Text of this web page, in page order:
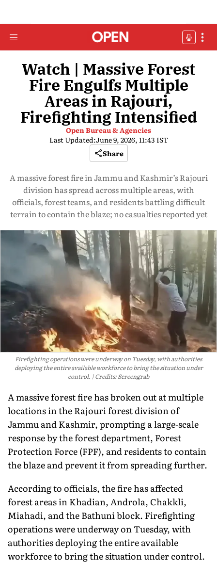
Watch | Massive Forest
Fire Engulfs Multiple
Areas in Rajouri,
Firefighting Intensified
Open Bureau & Agencies
Last Updated:June 9, 2026, 11:43 IST
Share
A massive forest fire in Jammu and Kashmir’s Rajouri
division has spread across multiple areas, with
officials, forest teams, and residents battling difficult
terrain to contain the blaze; no casualties reported yet
Firefighting operations were underway on Tuesday, with authorities
deploying the entire available workforce to bring the situation under
control.
Credits: Screengrab
A massive forest fire has broken out at multiple
locations in the Rajouri forest division of
Jammu and Kashmir, prompting a large-scale
response by the forest department, Forest
Protection Force (FPF), and residents to contain
the blaze and prevent it from spreading further.
According to officials, the fire has affected
forest areas in Khadian, Androla, Chakkli,
Miahadi, and the Bathuni block. Firefighting
operations were underway on Tuesday, with
authorities deploying the entire available
workforce to bring the situation under control.